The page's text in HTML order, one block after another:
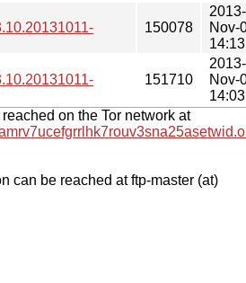
150078
2013-
Nov-
14:13
151710
2013-
Nov-
14:03
on the Tor network at
can be reached at ftp-master (at)